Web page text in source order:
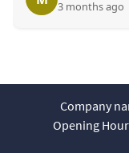
3 months ago
Company
Opening